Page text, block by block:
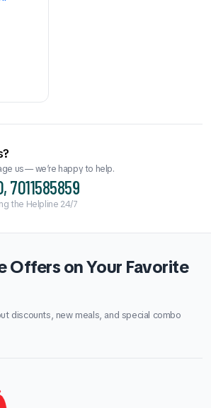
us — we’re happy to help.
7011585859
the Helpline 24/7
Offers on Your Favorite
discounts, new meals, and special combo